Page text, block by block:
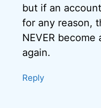
but if an
for any reason,
NEVER
again.
Reply